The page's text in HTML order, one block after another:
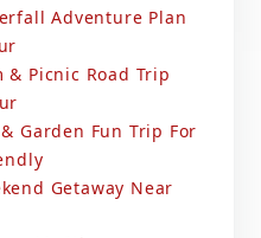
Adventure Plan
& Picnic Road Trip
Garden Fun Trip For
Getaway Near